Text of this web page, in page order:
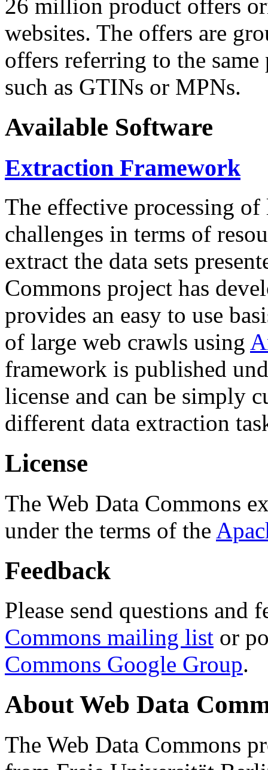
26 million product offers
websites. The offers are
offers referring to the
such as GTINs or MPNs.
Available Software
Extraction Framework
The effective processing of
challenges in terms of
extract the data sets
Commons project has
provides an easy to use
of large web crawls using
framework is published
license and can be simply
different data extraction
License
The Web Data Commons
under the terms of the
Feedback
Please send questions and
Commons mailing list or
Commons Google Group.
About Web Data
The Web Data Commons